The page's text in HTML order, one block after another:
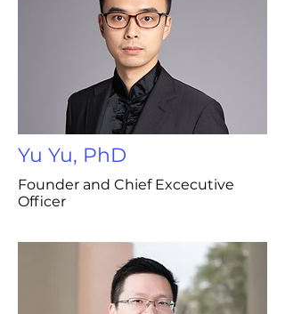
Yu Yu, PhD
Founder and Chief Excecutive
Officer